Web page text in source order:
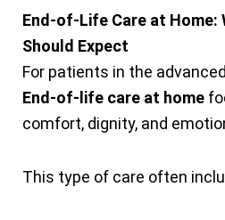
End-of-Life Care at Home:
Should Expect
For patients in the
End-of-life care at home
comfort, dignity, and
This type of care often